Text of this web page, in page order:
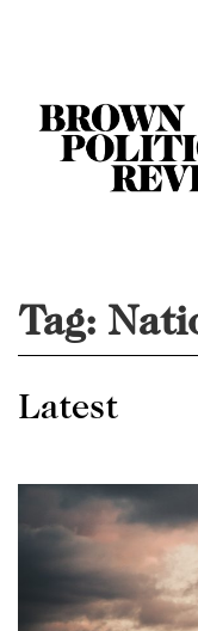
Tag:
Latest